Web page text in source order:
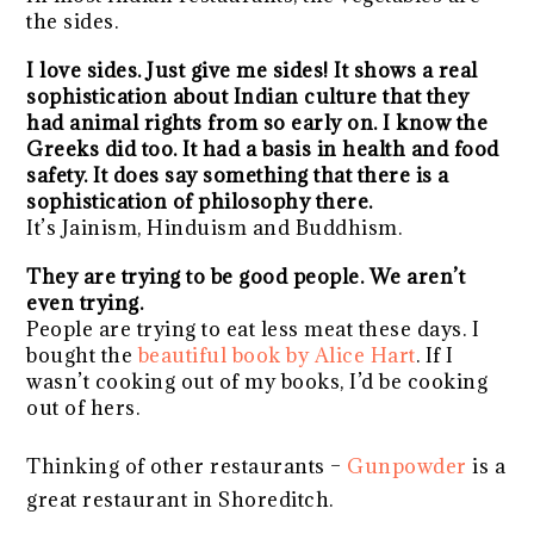
the sides.
I love sides. Just give me sides! It shows a real
sophistication about Indian culture that they
had animal rights from so early on. I know the
Greeks did too. It had a basis in health and food
safety. It does say something that there is a
sophistication of philosophy there.
It’s Jainism, Hinduism and Buddhism.
They are trying to be good people. We aren’t
even trying.
People are trying to eat less meat these days. I
bought thebeautiful book by Alice Hart. If I
wasn’t cooking out of my books, I’d be cooking
out of hers.
Thinking of other restaurants – Gunpowder is a
great restaurant in Shoreditch.